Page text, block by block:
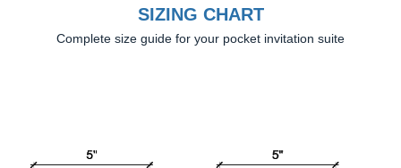
SIZING CHART
Complete size guide for your pocket invitation suite